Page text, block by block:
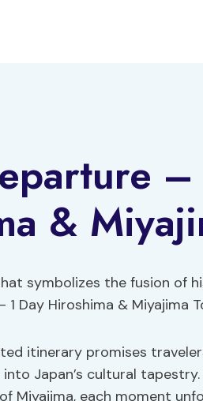
–
&
symbolizes the fusion of
Day Hiroshima & Miyajima
itinerary promises
Japan’s cultural
Miyajima, each moment